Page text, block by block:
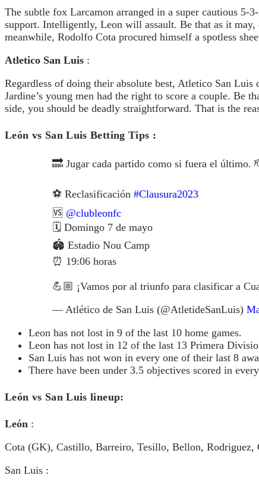
The subtle fox Larcamon arranged in a super cautious
support. Intelligently, Leon will assault. Be that as it may,
meanwhile, Rodolfo Cota procured himself a spotless
Atletico San Luis :
Regardless of doing their absolute best, Atletico San
Jardine’s young men had the right to score a couple. Be
side, you should be deadly straightforward. That is the
León vs San Luis Betting
🔜 Jugar cada partido como si fuera el último.
⚽️ Reclasificación #Clausura2023
🆚 @clubleonfc
🗓️ Domingo 7 de mayo
🏟️ Estadio Nou Camp
⏰ 19:06 horas
💪🏼 ¡Vamos por al triunfo para clasificar a
— Atlético de San Luis (@AtletideSanLuis)
Leon has not lost in 9 of the last 10 home games.
Leon has not lost in 12 of the last 13 Primera
San Luis has not won in every one of their last 8
There have been under 3.5 objectives scored in
León vs San Luis lineup:
León :
Cota (GK), Castillo, Barreiro, Tesillo, Bellon,
San Luis :